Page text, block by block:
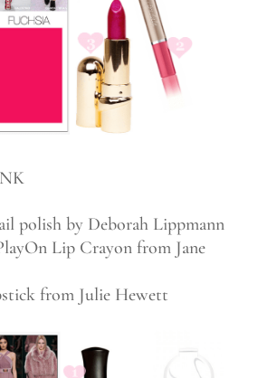
polish by Deborah Lippmann
Lip Crayon from Jane
from Julie Hewett